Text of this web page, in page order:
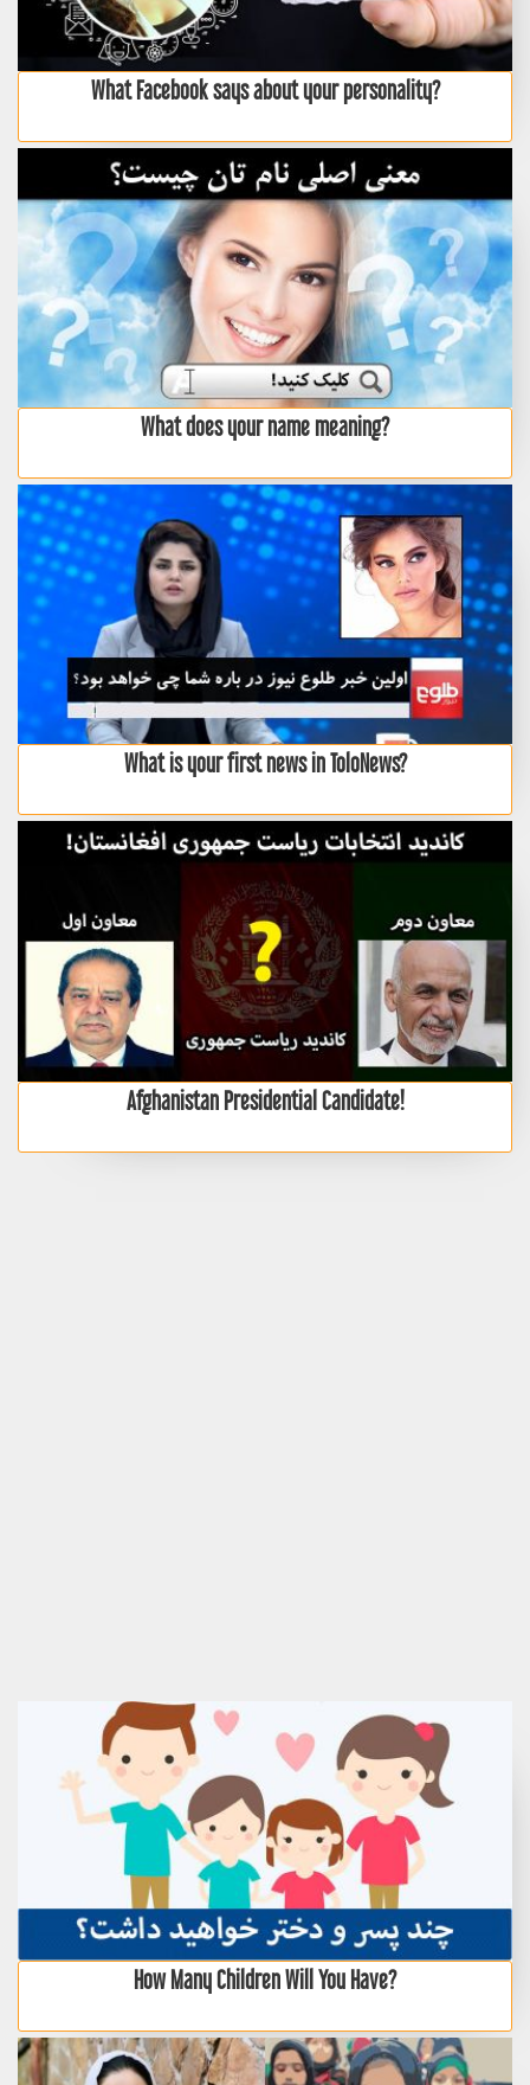
What Facebook says about your personality?
What does your name meaning?
What is your first news in ToloNews?
Afghanistan Presidential Candidate!
How Many Children Will You Have?